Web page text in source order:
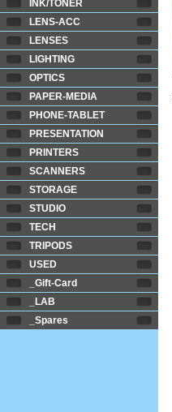
INK/TONER
LENS-ACC
LENSES
LIGHTING
OPTICS
PAPER-MEDIA
PHONE-TABLET
PRESENTATION
PRINTERS
SCANNERS
STORAGE
STUDIO
TECH
TRIPODS
USED
_Gift-Card
_LAB
_Spares